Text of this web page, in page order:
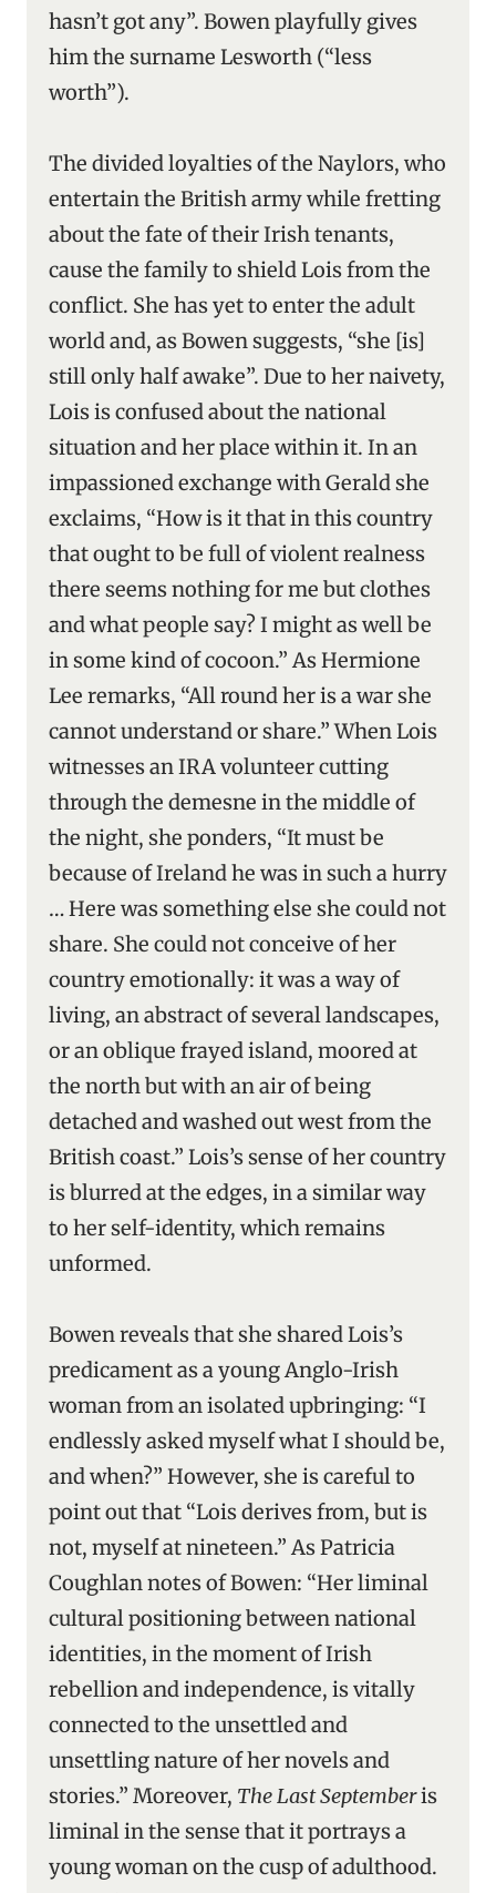
hasn’t got any”. Bowen playfully gives
him the surname Lesworth (“less
worth”).
The divided loyalties of the Naylors, who
entertain the British army while fretting
about the fate of their Irish tenants,
cause the family to shield Lois from the
conflict. She has yet to enter the adult
world and, as Bowen suggests, “she [is]
still only half awake”. Due to her naivety,
Lois is confused about the national
situation and her place within it. In an
impassioned exchange with Gerald she
exclaims, “How is it that in this country
that ought to be full of violent realness
there seems nothing for me but clothes
and what people say? I might as well be
in some kind of cocoon.” As Hermione
Lee remarks, “All round her is a war she
cannot understand or share.” When Lois
witnesses an IRA volunteer cutting
through the demesne in the middle of
the night, she ponders, “It must be
because of Ireland he was in such a hurry
… Here was something else she could not
share. She could not conceive of her
country emotionally: it was a way of
living, an abstract of several landscapes,
or an oblique frayed island, moored at
the north but with an air of being
detached and washed out west from the
British coast.” Lois’s sense of her country
is blurred at the edges, in a similar way
to her self-identity, which remains
unformed.
Bowen reveals that she shared Lois’s
predicament as a young Anglo-Irish
woman from an isolated upbringing: “I
endlessly asked myself what I should be,
and when?” However, she is careful to
point out that “Lois derives from, but is
not, myself at nineteen.” As Patricia
Coughlan notes of Bowen: “Her liminal
cultural positioning between national
identities, in the moment of Irish
rebellion and independence, is vitally
connected to the unsettled and
unsettling nature of her novels and
stories.” Moreover, The Last Septemberis
liminal in the sense that it portrays a
young woman on the cusp of adulthood.